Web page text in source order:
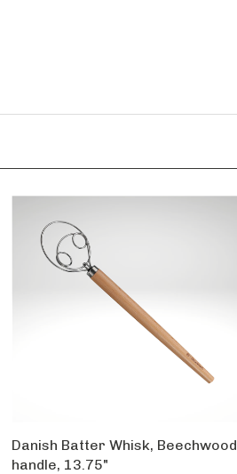
Danish Batter Whisk, Beechwood
handle, 13.75"